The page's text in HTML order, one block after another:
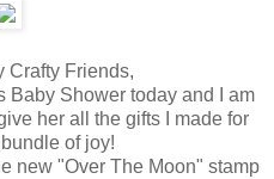
Crafty Friends,
Baby Shower today and I am
her all the gifts I made for
of joy!
new "Over The Moon" stamp